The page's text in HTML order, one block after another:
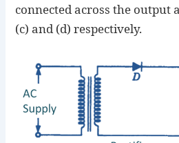
connected across the output
(c) and (d) respectively.